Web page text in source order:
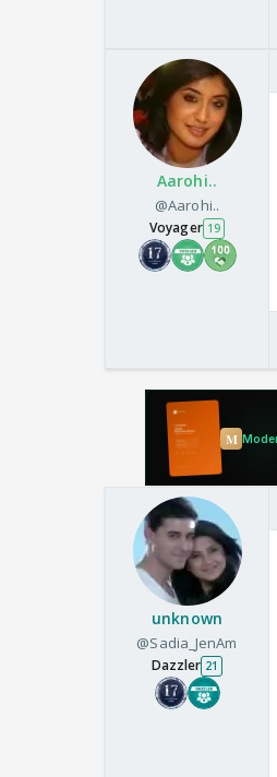
Aarohi..
@Aarohi..
Voyager 19
unknown
@Sadia_JenAm
Dazzler 21